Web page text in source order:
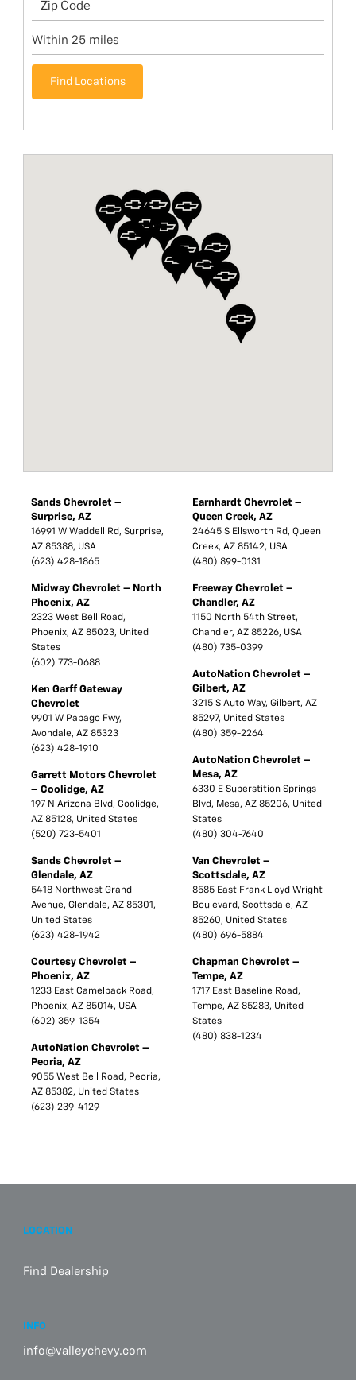
Find Locations
Sands Chevrolet –
Surprise, AZ
16991 W Waddell Rd, Surprise,
AZ 85388, USA
(623) 428-1865
Midway Chevrolet – North
Phoenix, AZ
2323 West Bell Road,
Phoenix, AZ 85023, United
States
(602) 773-0688
Ken Garff Gateway
Chevrolet
9901 W Papago Fwy,
Avondale, AZ 85323
(623) 428-1910
Garrett Motors Chevrolet
– Coolidge, AZ
197 N Arizona Blvd, Coolidge,
AZ 85128, United States
(520) 723-5401
Sands Chevrolet –
Glendale, AZ
5418 Northwest Grand
Avenue, Glendale, AZ 85301,
United States
(623) 428-1942
Courtesy Chevrolet –
Phoenix, AZ
1233 East Camelback Road,
Phoenix, AZ 85014, USA
(602) 359-1354
AutoNation Chevrolet –
Peoria, AZ
9055 West Bell Road, Peoria,
AZ 85382, United States
(623) 239-4129
Earnhardt Chevrolet –
Queen Creek, AZ
24645 S Ellsworth Rd, Queen
Creek, AZ 85142, USA
(480) 899-0131
Freeway Chevrolet –
Chandler, AZ
1150 North 54th Street,
Chandler, AZ 85226, USA
(480) 735-0399
AutoNation Chevrolet –
Gilbert, AZ
3215 S Auto Way, Gilbert, AZ
85297, United States
(480) 359-2264
AutoNation Chevrolet –
Mesa, AZ
6330 E Superstition Springs
Blvd, Mesa, AZ 85206, United
States
(480) 304-7640
Van Chevrolet –
Scottsdale, AZ
8585 East Frank Lloyd Wright
Boulevard, Scottsdale, AZ
85260, United States
(480) 696-5884
Chapman Chevrolet –
Tempe, AZ
1717 East Baseline Road,
Tempe, AZ 85283, United
States
(480) 838-1234
LOCATION
Find Dealership
INFO
info@valleychevy.com